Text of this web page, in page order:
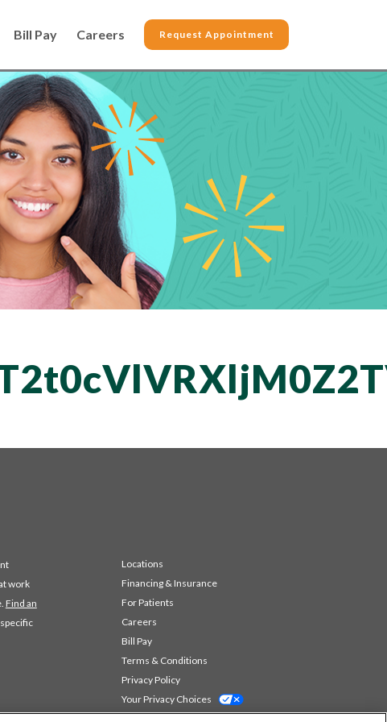
Bill Pay Careers Request Appointment
work
Find an
Locations
Financing & Insurance
For Patients
Careers
Bill Pay
Terms & Conditions
Privacy Policy
Your Privacy Choices